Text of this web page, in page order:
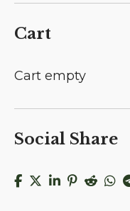
Cart
Cart empty
Social Share